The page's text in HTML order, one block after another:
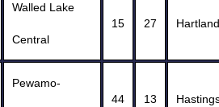
Walled Lake
Central
15 27 Hartland
Pewamo-
44 13